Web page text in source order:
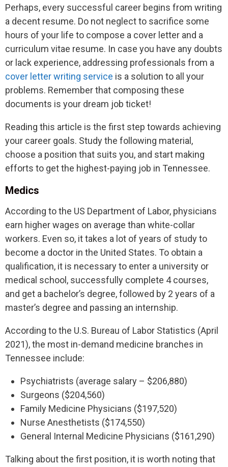
Perhaps, every successful career begins from writing
a decent resume. Do not neglect to sacrifice some
hours of your life to compose a cover letter and a
curriculum vitae resume. In case you have any doubts
or lack experience, addressing professionals from a
cover letter writing service is a solution to all your
problems. Remember that composing these
documents is your dream job ticket!
Reading this article is the first step towards achieving
your career goals. Study the following material,
choose a position that suits you, and start making
efforts to get the highest-paying job in Tennessee.
Medics
According to the US Department of Labor, physicians
earn higher wages on average than white-collar
workers. Even so, it takes a lot of years of study to
become a doctor in the United States. To obtain a
qualification, it is necessary to enter a university or
medical school, successfully complete 4 courses,
and get a bachelor’s degree, followed by 2 years of a
master’s degree and passing an internship.
According to the U.S. Bureau of Labor Statistics (April
2021), the most in-demand medicine branches in
Tennessee include:
Psychiatrists (average salary – $206,880)
Surgeons ($204,560)
Family Medicine Physicians ($197,520)
Nurse Anesthetists ($174,550)
General Internal Medicine Physicians ($161,290)
Talking about the first position, it is worth noting that